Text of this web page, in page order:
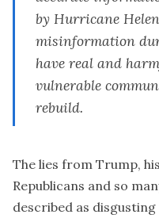
by Hurricane
misinformation
have real and
vulnerable
rebuild.
The lies from Trump,
Republicans and so
described as